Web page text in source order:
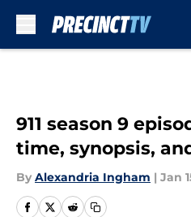
911 season 9
time, synopsis,
By Alexandria Ingham | Jan